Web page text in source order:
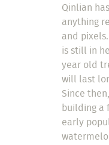
Qinlian
anything
and
is still in
year old
will last
Since
building a
early